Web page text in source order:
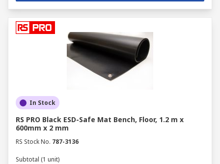
In Stock
RS PRO Black ESD-Safe Mat Bench, Floor, 1.2 m x
600mm x 2 mm
RS Stock No. 787-3136
Subtotal (1 unit)